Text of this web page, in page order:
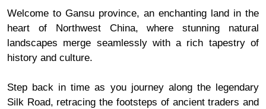
Welcome to Gansu province, an enchanting land in the
heart of Northwest China, where stunning natural
landscapes merge seamlessly with a rich tapestry of
history and culture.
Step back in time as you journey along the legendary
Silk Road, retracing the footsteps of ancient traders and